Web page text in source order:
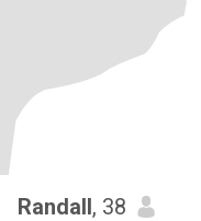
Randall, 38